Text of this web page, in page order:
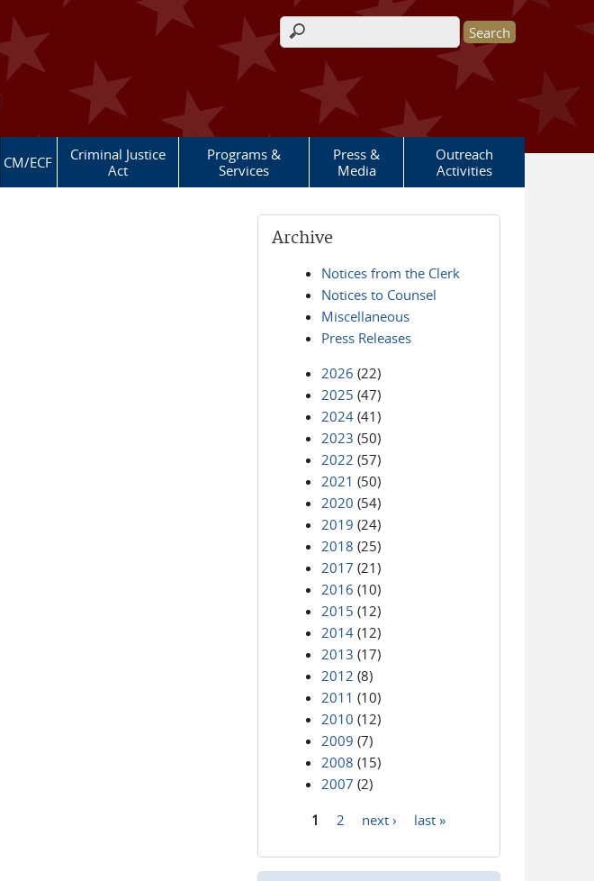
Search form
CM/ECF
Criminal Justice
Act
Programs &
Services
Press &
Media
Outreach
Activities
Archive
Notices from the Clerk
Notices to Counsel
Miscellaneous
Press Releases
2026 (22)
2025 (47)
2024 (41)
2023 (50)
2022 (57)
2021 (50)
2020 (54)
2019 (24)
2018 (25)
2017 (21)
2016 (10)
2015 (12)
2014 (12)
2013 (17)
2012 (8)
2011 (10)
2010 (12)
2009 (7)
2008 (15)
2007 (2)
1 2 next › last »